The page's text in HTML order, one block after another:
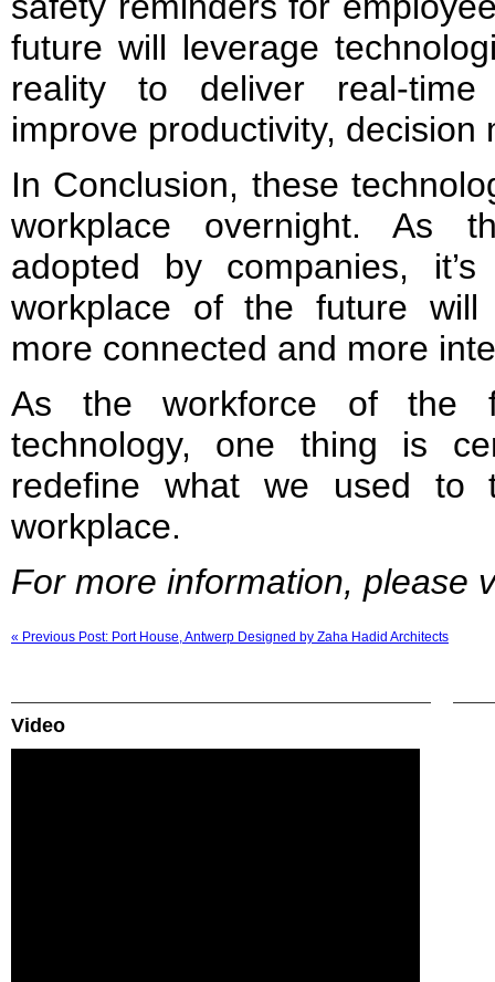
future will leverage
reality to deliver real-
improve productivity, decision
In Conclusion, these
workplace overnight. As
adopted by companies,
workplace of the future will
more connected and more
As the workforce of the
technology, one thing is
redefine what we used to
workplace.
For more information, please
« Previous Post: Port House, Antwerp Designed by Zaha Hadid Architects
Video